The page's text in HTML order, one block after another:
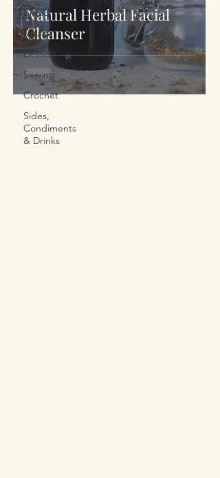
Bread
Meals
Dessert
Sewing
Crochet
Sides,
Condiments
& Drinks
Natural Herbal Facial
Cleanser